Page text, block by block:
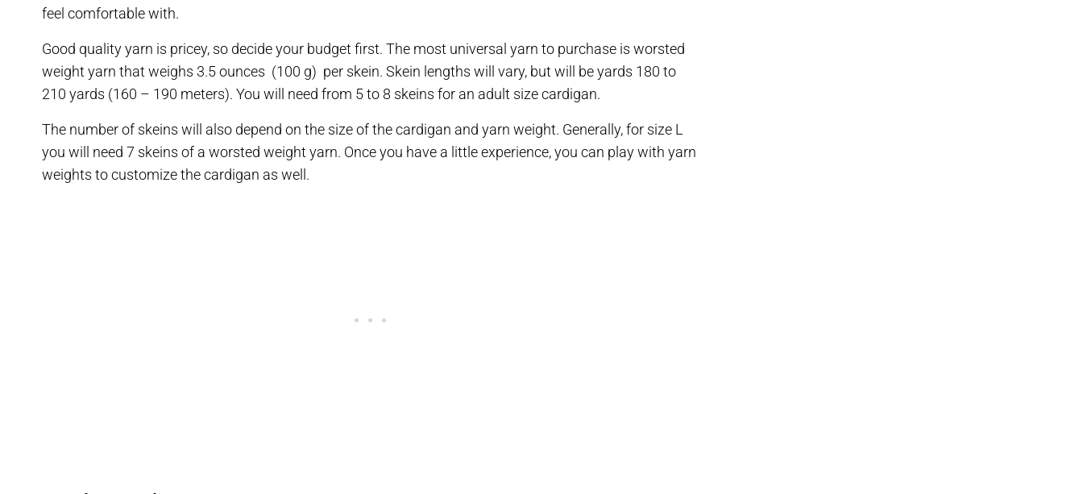
feel comfortable with.
Good quality yarn is pricey, so decide your budget first. The most universal yarn to purchase is worsted
weight yarn that weighs 3.5 ounces (100 g) per skein. Skein lengths will vary, but will be yards 180 to
210 yards (160 – 190 meters). You will need from 5 to 8 skeins for an adult size cardigan.
The number of skeins will also depend on the size of the cardigan and yarn weight. Generally, for size L
you will need 7 skeins of a worsted weight yarn. Once you have a little experience, you can play with yarn
weights to customize the cardigan as well.